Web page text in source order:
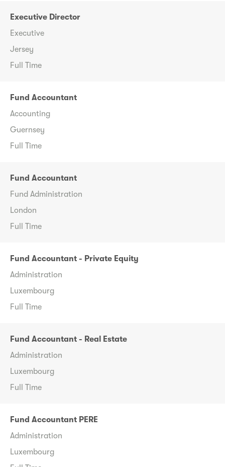
Executive Director
Executive
Jersey
Full Time
Fund Accountant
Accounting
Guernsey
Full Time
Fund Accountant
Fund Administration
London
Full Time
Fund Accountant - Private Equity
Administration
Luxembourg
Full Time
Fund Accountant - Real Estate
Administration
Luxembourg
Full Time
Fund Accountant PERE
Administration
Luxembourg